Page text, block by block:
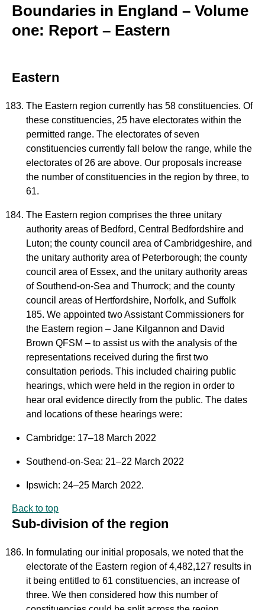
Boundaries in England – Volume
one: Report – Eastern
Eastern
The Eastern region currently has 58 constituencies. Of
these constituencies, 25 have electorates within the
permitted range. The electorates of seven
constituencies currently fall below the range, while the
electorates of 26 are above. Our proposals increase
the number of constituencies in the region by three, to
61.
The Eastern region comprises the three unitary
authority areas of Bedford, Central Bedfordshire and
Luton; the county council area of Cambridgeshire, and
the unitary authority area of Peterborough; the county
council area of Essex, and the unitary authority areas
of Southend-on-Sea and Thurrock; and the county
council areas of Hertfordshire, Norfolk, and Suffolk
185. We appointed two Assistant Commissioners for
the Eastern region – Jane Kilgannon and David
Brown QFSM – to assist us with the analysis of the
representations received during the first two
consultation periods. This included chairing public
hearings, which were held in the region in order to
hear oral evidence directly from the public. The dates
and locations of these hearings were:
Cambridge: 17–18 March 2022
Southend-on-Sea: 21–22 March 2022
Ipswich: 24–25 March 2022.
Back to top
Sub-division of the region
In formulating our initial proposals, we noted that the
electorate of the Eastern region of 4,482,127 results in
it being entitled to 61 constituencies, an increase of
three. We then considered how this number of